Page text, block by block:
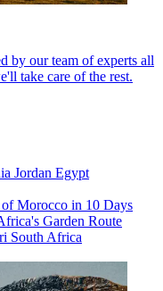
by our team of experts all
take care of the rest.
Jordan Egypt
of Morocco in 10 Days
Garden Route
South Africa